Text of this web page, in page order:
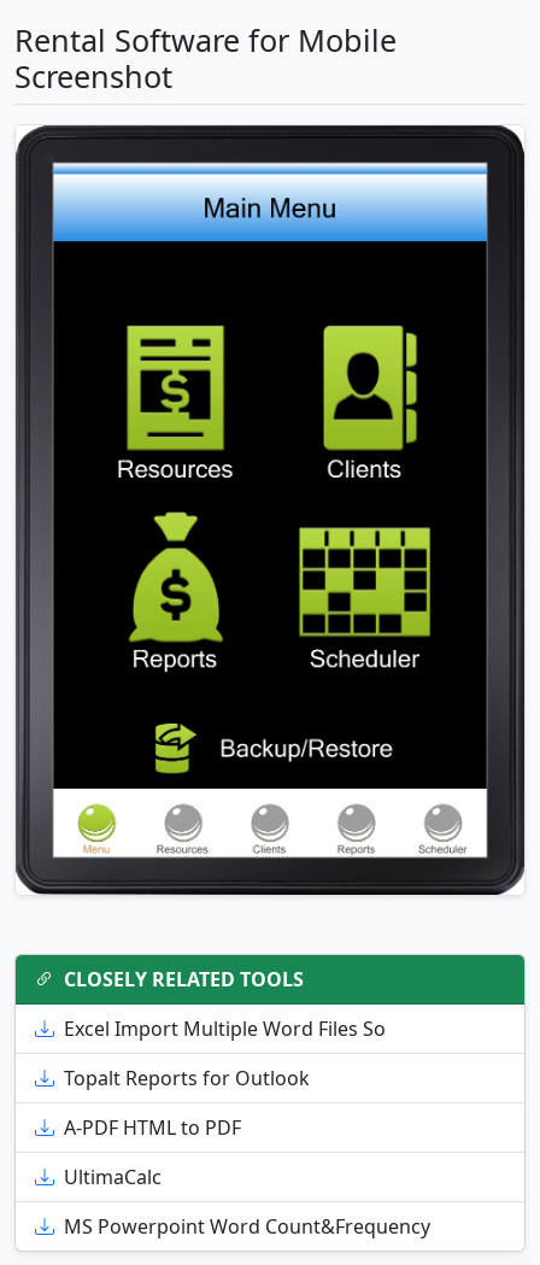
Rental Software for Mobile
Screenshot
CLOSELY RELATED TOOLS
Excel Import Multiple Word Files So
Topalt Reports for Outlook
A-PDF HTML to PDF
UltimaCalc
MS Powerpoint Word Count&Frequency